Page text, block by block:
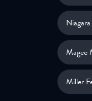
Magee
Miller